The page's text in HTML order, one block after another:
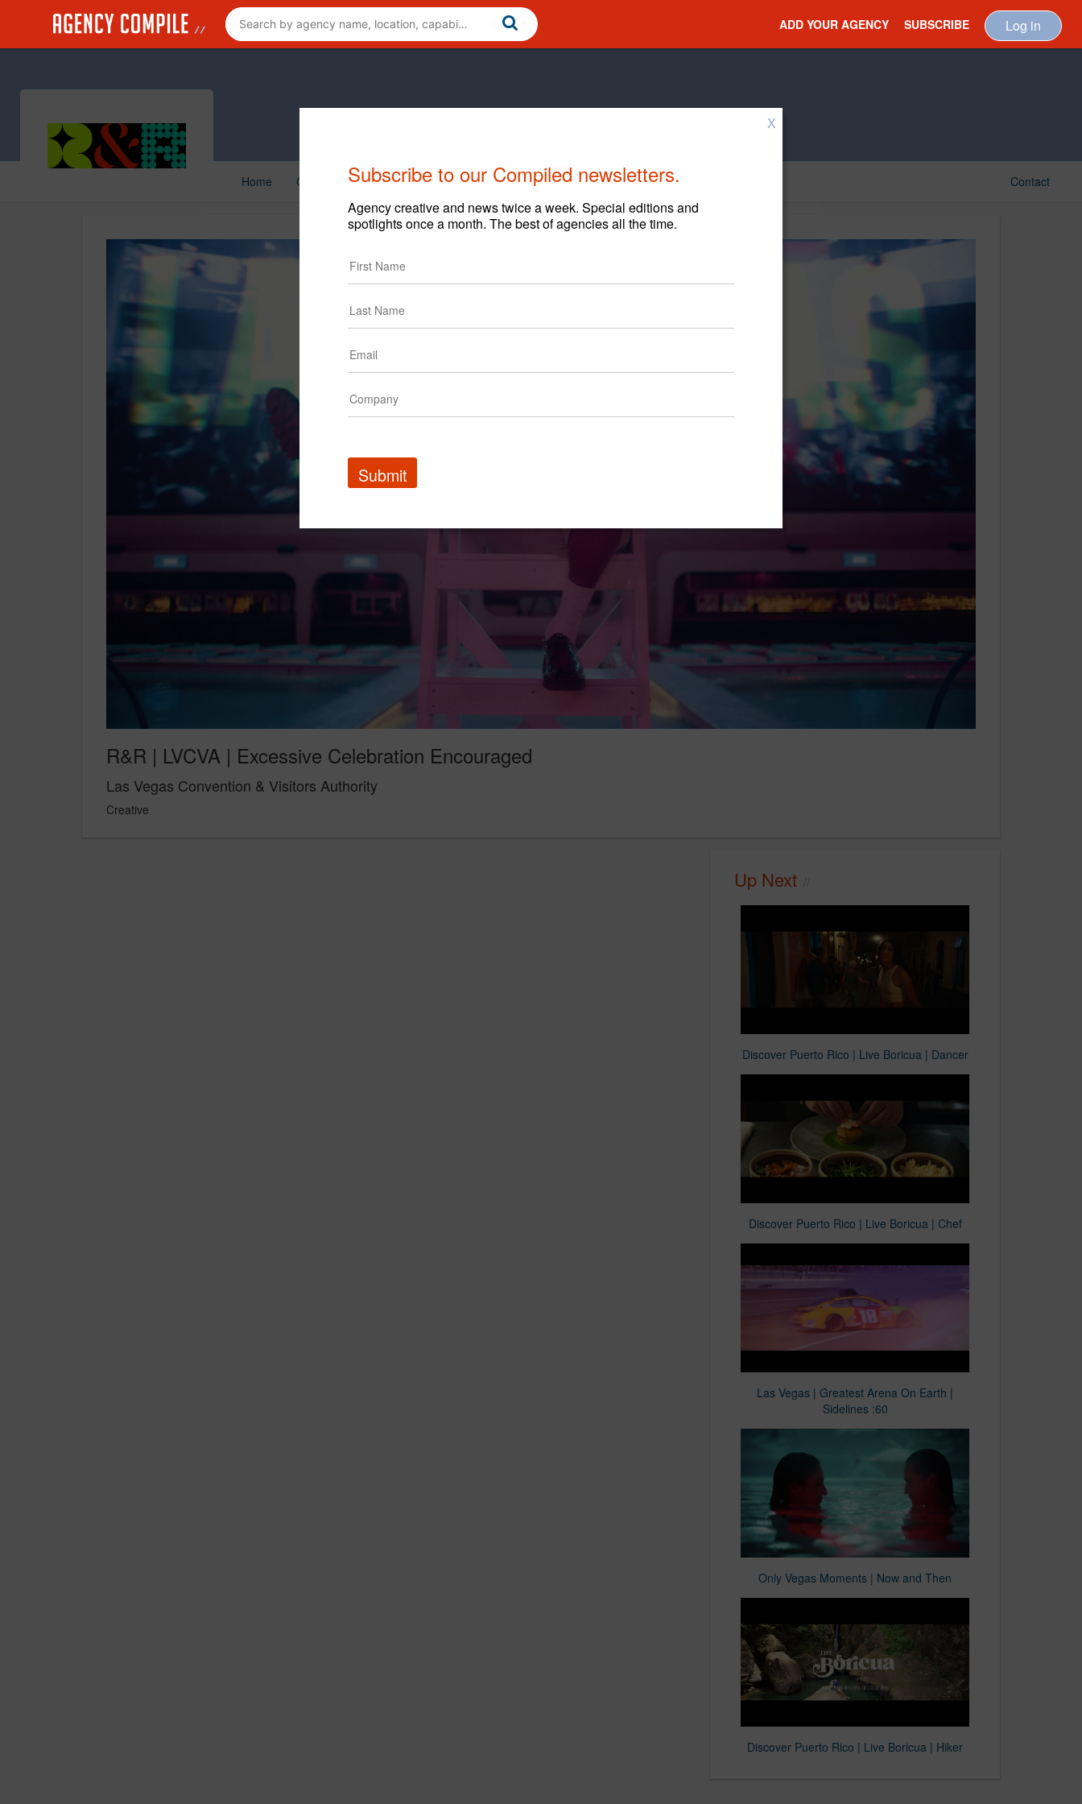
ADD YOUR AGENCY SUBSCRIBE Log in
Home Creative Cases News Clients Contact
R&R | LVCVA | Excessive Celebration Encouraged
Las Vegas Convention & Visitors Authority
Creative
Up Next
Discover Puerto Rico | Live Boricua | Dancer
Discover Puerto Rico | Live Boricua | Chef
Las Vegas | Greatest Arena On Earth |
Sidelines :60
Only Vegas Moments | Now and Then
Discover Puerto Rico | Live Boricua | Hiker
X
Subscribe to our Compiled newsletters.
Agency creative and news twice a week. Special editions and
spotlights once a month. The best of agencies all the time.
Submit